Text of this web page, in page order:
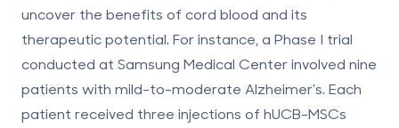
uncover the benefits of cord blood and its
therapeutic potential. For instance, a Phase I trial
conducted at Samsung Medical Center involved nine
patients with mild-to-moderate Alzheimer's. Each
patient received three injections of hUCB-MSCs